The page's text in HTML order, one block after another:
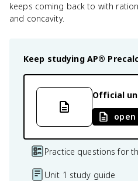
keeps coming back to with
and concavity.
Keep studying AP®
Official
Practice questions for
Unit 1 study guide